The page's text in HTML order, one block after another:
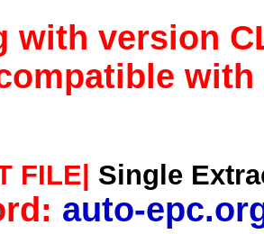
with version
with
FILE| Single
auto-